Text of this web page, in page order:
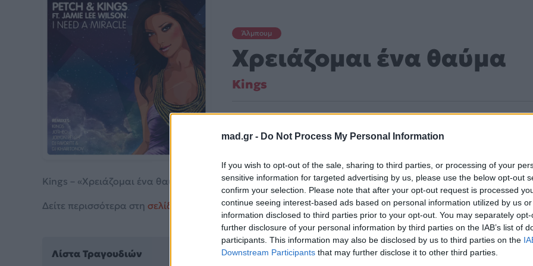
mad.gr - Do Not Process My Personal Information
If you wish to opt-out of the sale, sharing to third parties, or processing of your
sensitive information for targeted advertising by us, please use the below opt-out
confirm your selection. Please note that after your opt-out request is processed
continue seeing interest-based ads based on personal information utilized by us
information disclosed to third parties prior to your opt-out. You may separately
further disclosure of your personal information by third parties on the IAB’s list of
participants. This information may also be disclosed by us to third parties on the
Downstream Participants that may further disclose it to other third parties.
Άλμπουμ
Χρειάζομαι ένα θαύμα
Kings
Κυκλοφόρησε το 2015
Kings – «Χρειάζομαι ένα θαύμα» (2015).
Δείτε περισσότερα στη σελίδα στο Mad.gr.
Λίστα Τραγουδιών Άλλα Άλμπουμ του